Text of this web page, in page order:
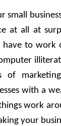
small
at all at
have to work
of
with a
work
your